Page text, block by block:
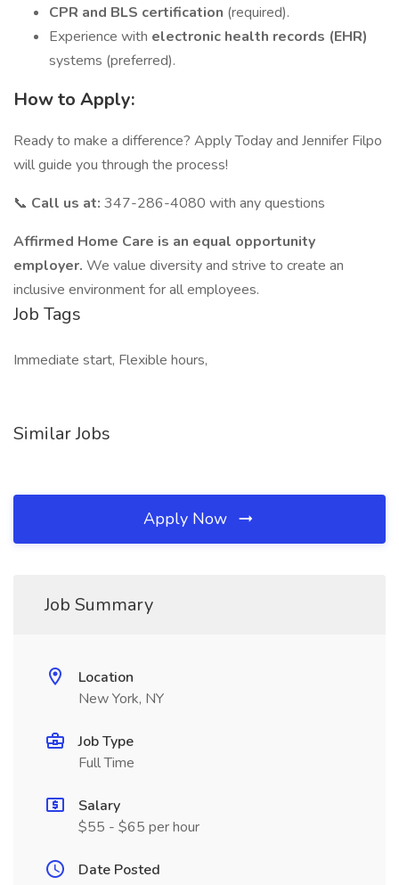
CPR and BLS certification (required).
Experience with electronic health records (EHR)
systems (preferred).
How to Apply:
Ready to make a difference? Apply Today and Jennifer Filpo
will guide you through the process!
📞 Call us at: 347-286-4080 with any questions
Affirmed Home Care is an equal opportunity
employer. We value diversity and strive to create an
inclusive environment for all employees.
Job Tags
Immediate start, Flexible hours,
Similar Jobs
Apply Now
Job Summary
Location
New York, NY
Job Type
Full Time
Salary
$55 - $65 per hour
Date Posted